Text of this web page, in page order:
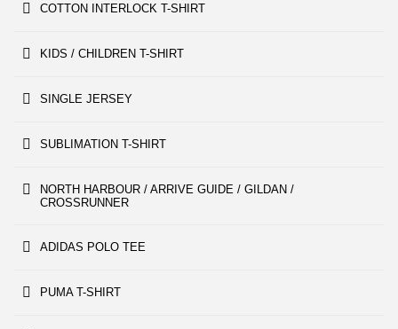
COTTON INTERLOCK T-SHIRT
KIDS / CHILDREN T-SHIRT
SINGLE JERSEY
SUBLIMATION T-SHIRT
NORTH HARBOUR / ARRIVE GUIDE / GILDAN /
CROSSRUNNER
ADIDAS POLO TEE
PUMA T-SHIRT